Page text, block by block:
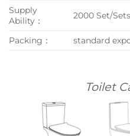
Supply
Ability：
2000 Set/
Packing： standard
Toilet